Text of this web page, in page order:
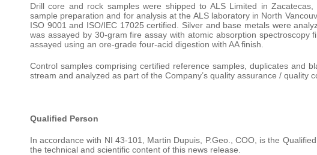
Drill core and rock samples were shipped to ALS Limited in
sample preparation and for analysis at the ALS laboratory in North
ISO 9001 and ISO/IEC 17025 certified. Silver and base metals were
was assayed by 30-gram fire assay with atomic absorption spectroscopy
assayed using an ore-grade four-acid digestion with AA finish.
Control samples comprising certified reference samples, duplicates and
stream and analyzed as part of the Company’s quality assurance / quality
Qualified Person
In accordance with NI 43-101, Martin Dupuis, P.Geo., COO, is the
the technical and scientific content of this news release.